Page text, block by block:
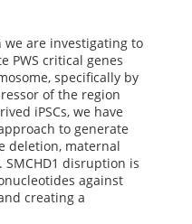
are investigating to
PWS critical genes
specifically by
of the region
iPSCs, we have
to generate
deletion, maternal
disruption is
against
creating a